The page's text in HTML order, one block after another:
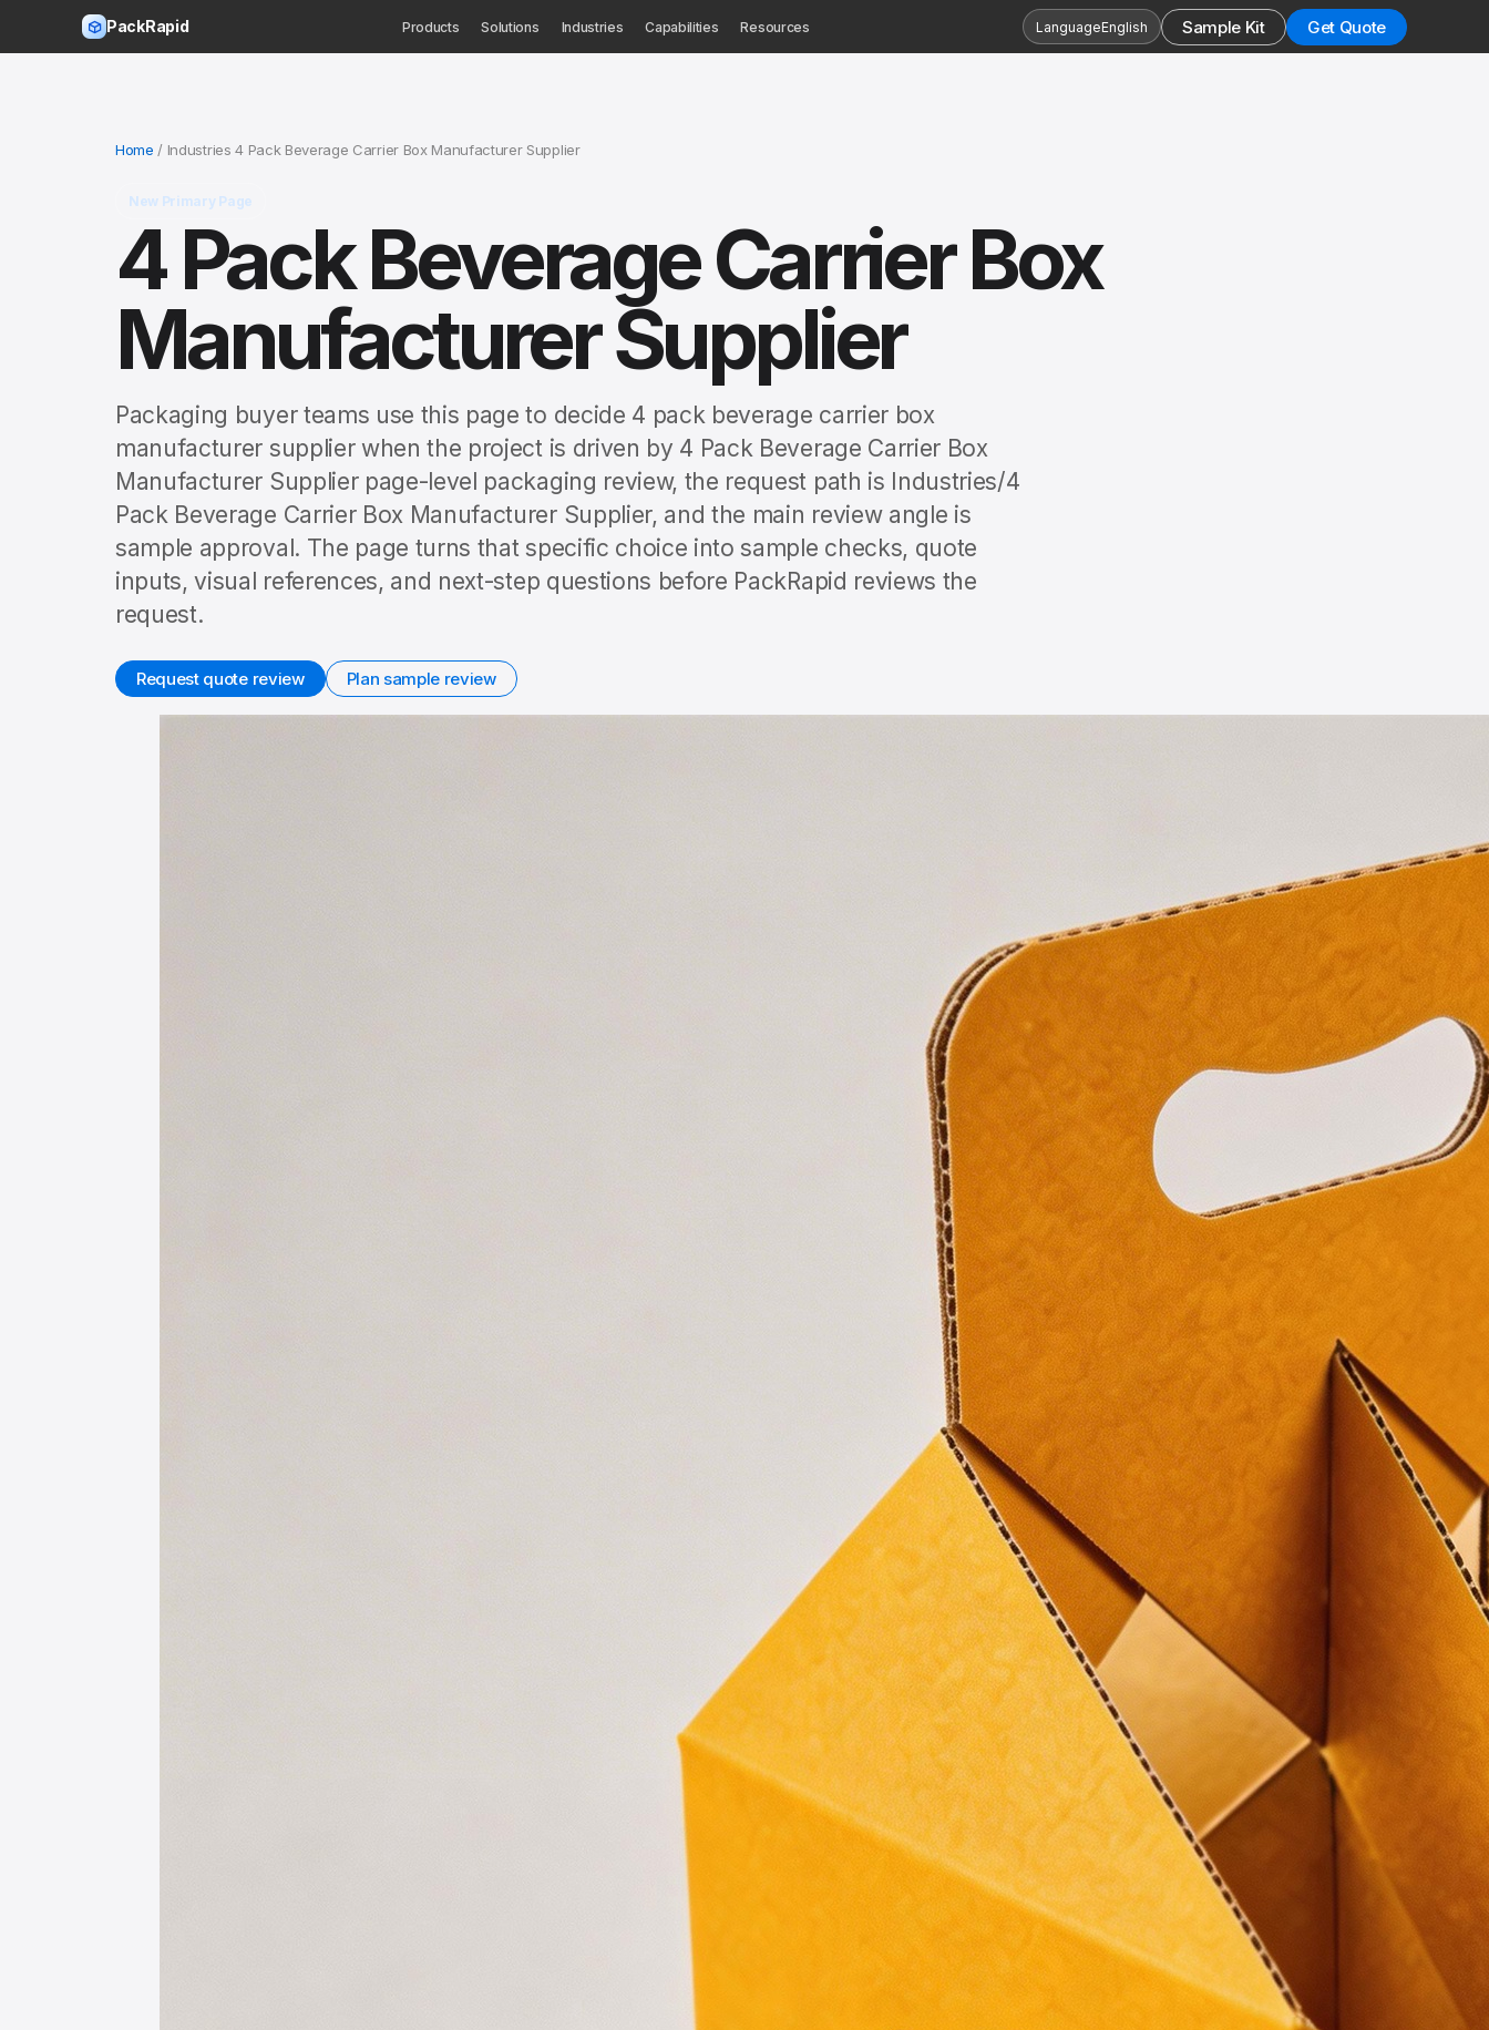
PackRapid Products Solutions Industries Capabilities Resources LanguageEnglish Sample Kit Get Quote
Home / Industries 4 Pack Beverage Carrier Box Manufacturer Supplier
New Primary Page
4 Pack Beverage Carrier Box
Manufacturer Supplier
Packaging buyer teams use this page to decide 4 pack beverage carrier box
manufacturer supplier when the project is driven by 4 Pack Beverage Carrier Box
Manufacturer Supplier page-level packaging review, the request path is Industries/4
Pack Beverage Carrier Box Manufacturer Supplier, and the main review angle is
sample approval. The page turns that specific choice into sample checks, quote
inputs, visual references, and next-step questions before PackRapid reviews the
request.
Request quote review Plan sample review